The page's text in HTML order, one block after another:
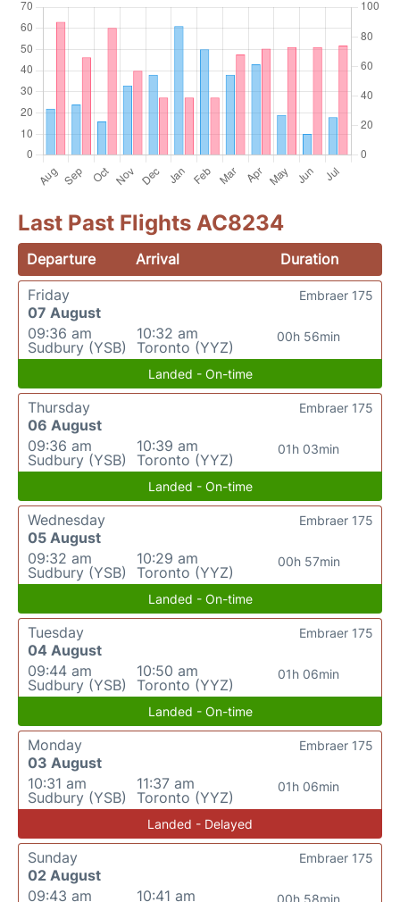
Last Past Flights AC8234
Departure Arrival
Duration
Friday
07 August
09:36 am
Sudbury (YSB)
10:32 am
Toronto (YYZ)
00h 56min
Embraer 175
Landed - On-time
Thursday
06 August
09:36 am
Sudbury (YSB)
10:39 am
Toronto (YYZ)
01h 03min
Embraer 175
Landed - On-time
Wednesday
05 August
09:32 am
Sudbury (YSB)
10:29 am
Toronto (YYZ)
00h 57min
Embraer 175
Landed - On-time
Tuesday
04 August
09:44 am
Sudbury (YSB)
10:50 am
Toronto (YYZ)
01h 06min
Embraer 175
Landed - On-time
Monday
03 August
10:31 am
Sudbury (YSB)
11:37 am
Toronto (YYZ)
01h 06min
Embraer 175
Landed - Delayed
Sunday
02 August
09:43 am
10:41 am
00h 58min
Embraer 175